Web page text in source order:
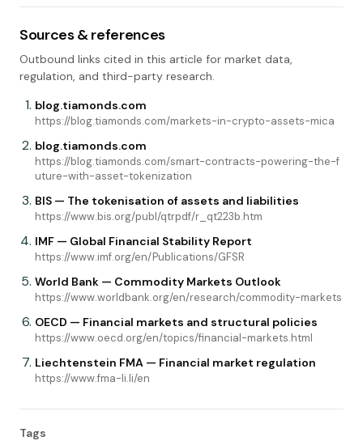
Sources & references
Outbound links cited in this article for market data,
regulation, and third-party research.
blog.tiamonds.com
https://blog.tiamonds.com/markets-in-crypto-assets-mica
blog.tiamonds.com
https://blog.tiamonds.com/smart-contracts-powering-the-f
uture-with-asset-tokenization
BIS — The tokenisation of assets and liabilities
https://www.bis.org/publ/qtrpdf/r_qt223b.htm
IMF — Global Financial Stability Report
https://www.imf.org/en/Publications/GFSR
World Bank — Commodity Markets Outlook
https://www.worldbank.org/en/research/commodity-markets
OECD — Financial markets and structural policies
https://www.oecd.org/en/topics/financial-markets.html
Liechtenstein FMA — Financial market regulation
https://www.fma-li.li/en
Tags